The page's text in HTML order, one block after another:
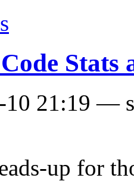
Stats
10 21:19 —
up for